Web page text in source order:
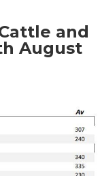
and
August